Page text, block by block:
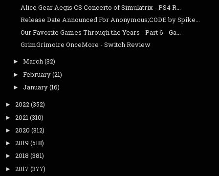
Alice Gear Aegis CS Concerto of Simulatrix - PS4 R...
Release Date Announced For Anonymous;CODE by Spike...
Our Favorite Games Through the Years - Part 6 - Ga...
GrimGrimoire OnceMore - Switch Review
► March(32)
► February(21)
► January(16)
► 2022(352)
► 2021(310)
► 2020 (312)
► 2019 (518)
► 2018 (381)
► 2017 (377)